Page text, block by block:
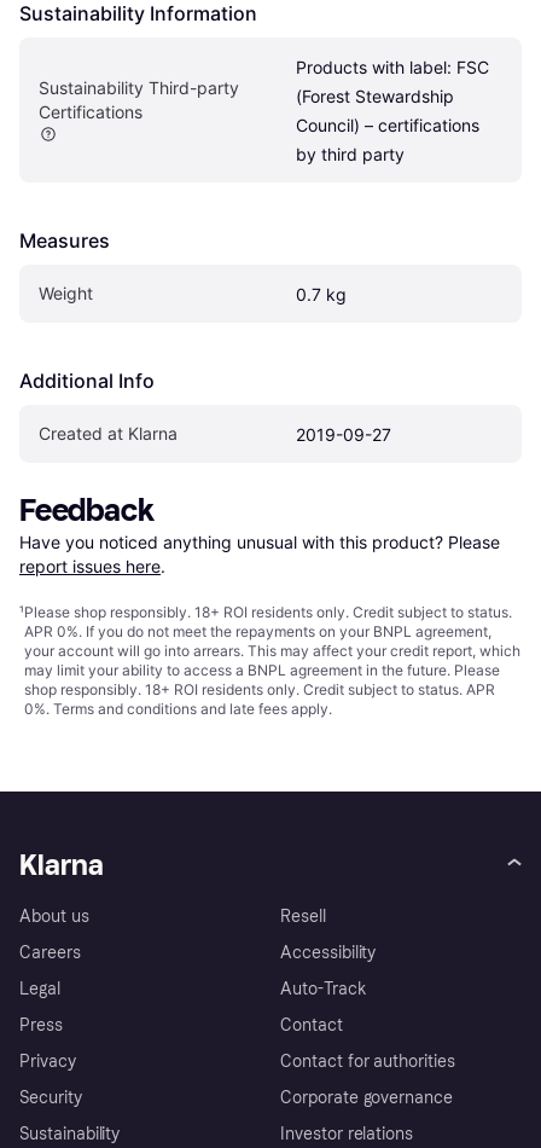
Sustainability Information
Sustainability Third-party
Certifications
Products with label: FSC
(Forest Stewardship
Council) – certifications
by third party
Measures
Weight 0.7 kg
Additional Info
Created at Klarna 2019-09-27
Feedback
Have you noticed anything unusual with this product? Please
report issues here.
¹Please shop responsibly. 18+ ROI residents only. Credit subject to status.
APR 0%. If you do not meet the repayments on your BNPL agreement,
your account will go into arrears. This may affect your credit report, which
may limit your ability to access a BNPL agreement in the future. Please
shop responsibly. 18+ ROI residents only. Credit subject to status. APR
0%. Terms and conditions and late fees apply.
Klarna
About us
Careers
Legal
Press
Privacy
Security
Sustainability
Resell
Accessibility
Auto-Track
Contact
Contact for authorities
Corporate governance
Investor relations